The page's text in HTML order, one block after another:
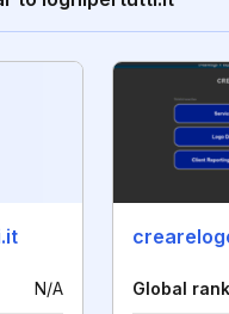
N/A Global rank